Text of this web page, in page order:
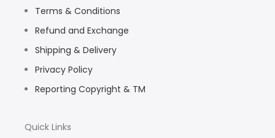
Terms & Conditions
Refund and Exchange
Shipping & Delivery
Privacy Policy
Reporting Copyright & TM
Quick Links